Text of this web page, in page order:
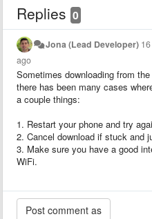
Replies 0
Jona (Lead Developer)
ago
Sometimes downloading from
there has been many cases
a couple things:
1. Restart your phone and try
2. Cancel download if stuck and
3. Make sure you have a good
WiFi.